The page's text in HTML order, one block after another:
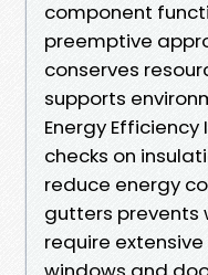
component
preemptive
conserves
supports
Energy
checks on
reduce energy
gutters
require